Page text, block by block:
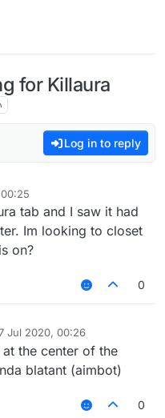
for Killaura
Log in to reply
tab and I saw it had
Im looking to closet
on?
0
Jul 2020, 00:26
by
the center of the
blatant (aimbot)
0